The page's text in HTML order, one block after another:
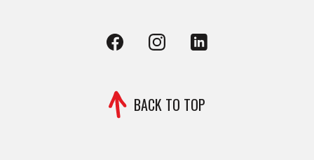
Facebook
(Opens in a new Window)
Instagram(Opens in a new Window)
BACK TO TOP